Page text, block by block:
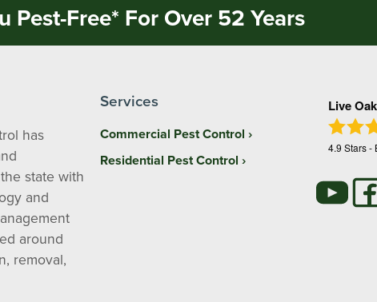
Pest-Free* For Over 52 Years
has
state with
and
around
removal,
Services
Commercial Pest Control
Residential Pest Control
Live
4.9 Stars -